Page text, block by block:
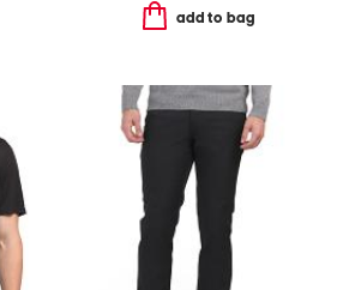
add to bag